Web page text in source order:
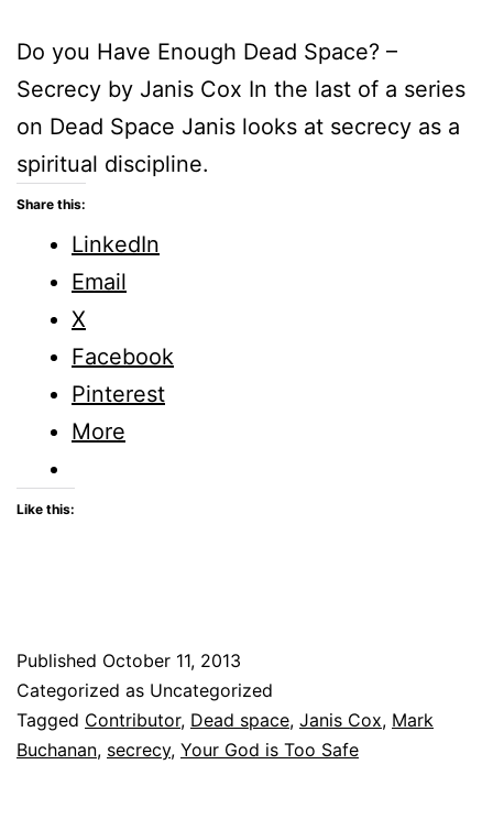
Do you Have Enough Dead Space? –
Secrecy by Janis Cox In the last of a series
on Dead Space Janis looks at secrecy as a
spiritual discipline.
Share this:
LinkedIn
Email
X
Facebook
Pinterest
More
Like this:
Published October 11, 2013
Categorized as Uncategorized
Tagged Contributor, Dead space, Janis Cox, Mark
Buchanan, secrecy, Your God is Too Safe